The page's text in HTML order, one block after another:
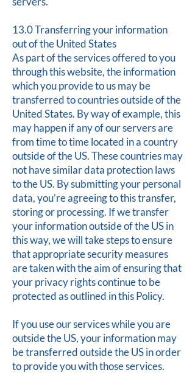
13.0 Transferring your information
out of the United States
As part of the services offered to you
through this website, the information
which you provide to us may be
transferred to countries outside of the
United States. By way of example, this
may happen if any of our servers are
from time to time located in a country
outside of the US. These countries may
not have similar data protection laws
to the US. By submitting your personal
data, you’re agreeing to this transfer,
storing or processing. If we transfer
your information outside of the US in
this way, we will take steps to ensure
that appropriate security measures
are taken with the aim of ensuring that
your privacy rights continue to be
protected as outlined in this Policy.
If you use our services while you are
outside the US, your information may
be transferred outside the US in order
to provide you with those services.